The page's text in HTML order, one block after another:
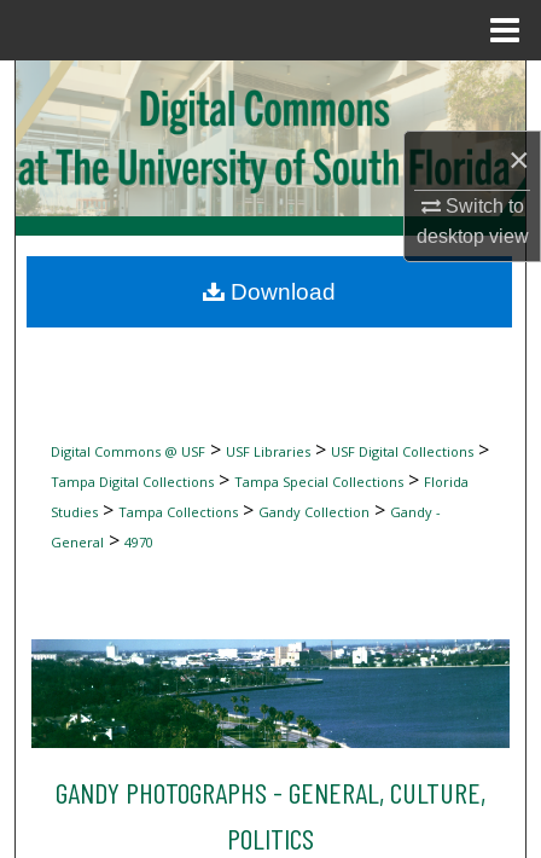
×
Switch to
desktopview
Search
Browse Collections
My Account
Digital Commons Network™
Digital Commons @ USF> USF Libraries> USF Digital Collections>
Tampa Digital Collections> Tampa Special Collections> Florida
Studies> Tampa Collections> Gandy Collection > Gandy -
General > 4970
GANDY PHOTOGRAPHS - GENERAL, CULTURE,
POLITICS
Download